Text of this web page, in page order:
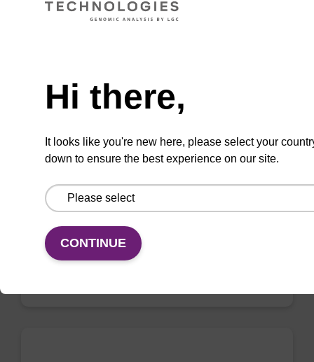
VIEW
The sbeadex™ Plasmid DNA Purification Kit
quality plasmid DNA from bacterial cultures.
From
Hi there,
It looks like you're new here, please select your
down to ensure the best experience on our site.
CONTINUE